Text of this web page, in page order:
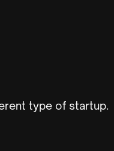
type of startup.